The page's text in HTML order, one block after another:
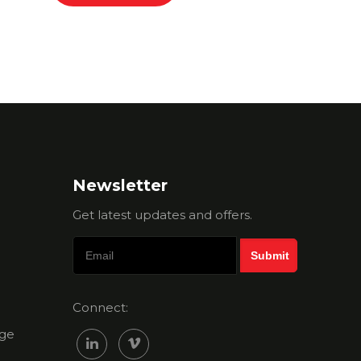
Newsletter
Get latest updates and offers.
Connect: